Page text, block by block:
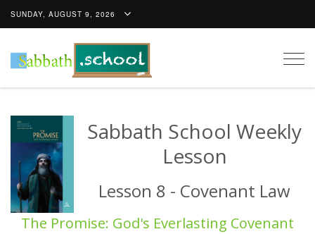
SUNDAY, AUGUST 9, 2026
Sabbath School Weekly
Lesson
Lesson 8 - Covenant Law
The Promise: God's Everlasting Covenant